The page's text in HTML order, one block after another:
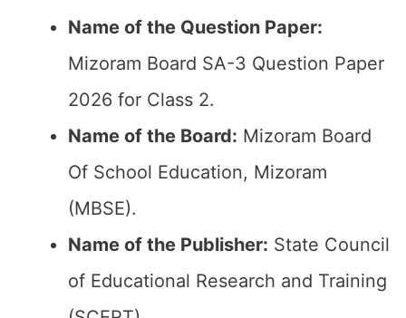
Name of the Question Paper:
Mizoram Board SA-3 Question Paper
2026 for Class 2.
Name of the Board: Mizoram Board
Of School Education, Mizoram
(MBSE).
Name of the Publisher: State Council
of Educational Research and Training